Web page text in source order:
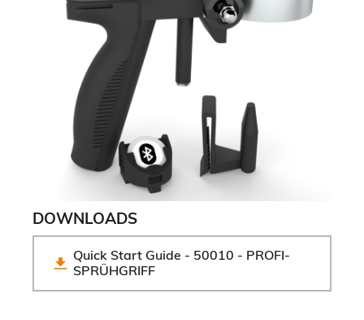
DOWNLOADS
Quick Start Guide - 50010 - PROFI-
SPRÜHGRIFF